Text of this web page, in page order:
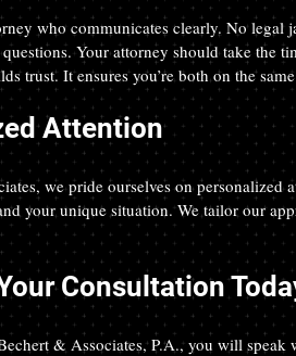
who communicates clearly. No
Your attorney should take the
trust. It ensures you’re both on the
Attention
we pride ourselves on personalized
your unique situation. We tailor our
Consultation
& Associates, P.A., you will